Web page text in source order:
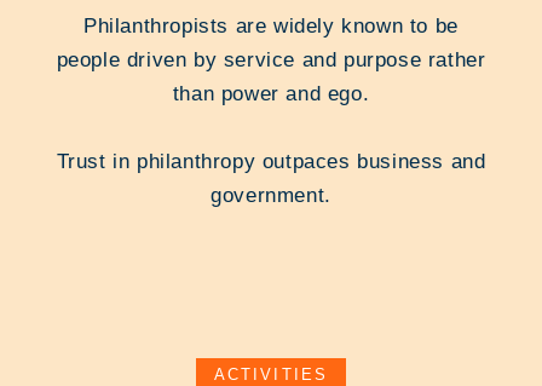
Philanthropists are widely known to be
people driven by service and purpose rather
than power and ego.
Trust in philanthropy outpaces business and
government.
ACTIVITIES